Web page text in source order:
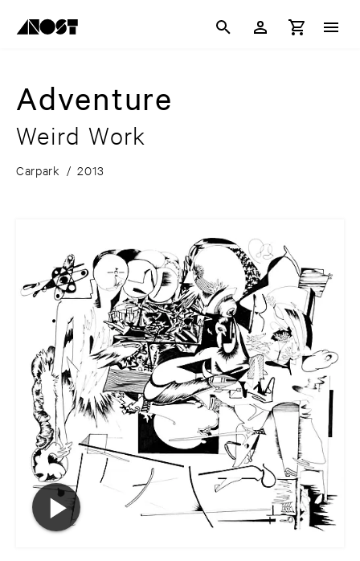
Adventure
Weird Work
Carpark / 2013